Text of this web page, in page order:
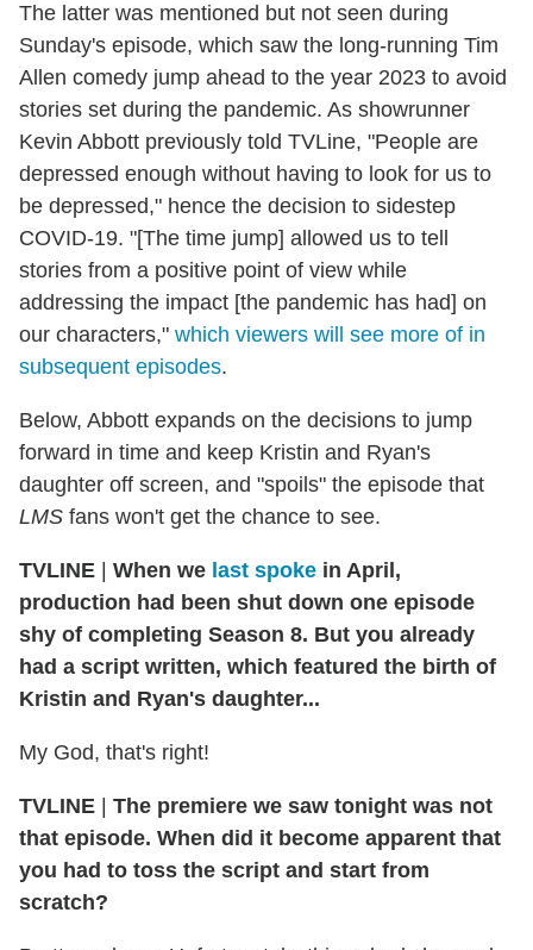
The latter was mentioned but not seen during
Sunday's episode, which saw the long-running Tim
Allen comedy jump ahead to the year 2023 to avoid
stories set during the pandemic. As showrunner
Kevin Abbott previously told TVLine, "People are
depressed enough without having to look for us to
be depressed," hence the decision to sidestep
COVID-19. "[The time jump] allowed us to tell
stories from a positive point of view while
addressing the impact [the pandemic has had] on
our characters," which viewers will see more of in
subsequent episodes.
Below, Abbott expands on the decisions to jump
forward in time and keep Kristin and Ryan's
daughter off screen, and "spoils" the episode that
LMS fans won't get the chance to see.
TVLINE When we last spoke in April,
production had been shut down one episode
shy of completing Season 8. But you already
had a script written, which featured the birth of
Kristin and Ryan's daughter...
My God, that's right!
TVLINE
The premiere we saw tonight was not
that episode. When did it become apparent that
you had to toss the script and start from
scratch?